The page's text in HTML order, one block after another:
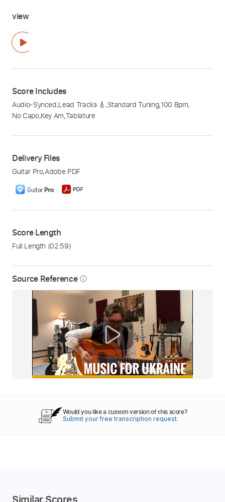
Source Reference info_outline
view
Score Includes
Audio-Synced,Lead Tracks 🎸 ,Standard Tuning,100 Bpm,
No Capo,Key Am,Tablature
Delivery Files
Guitar Pro,Adobe PDF
Score Length
Full Length (02:59)
Would you like a custom version of this score?
Submit your free transcription request.
Similar Scores